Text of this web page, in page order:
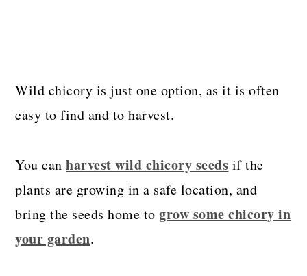
Wild chicory is just one option, as it is often
easy to find and to harvest.
You canharvest wild chicory seeds if the
plants are growing in a safe location, and
bring the seeds home togrow some chicory in
your garden.